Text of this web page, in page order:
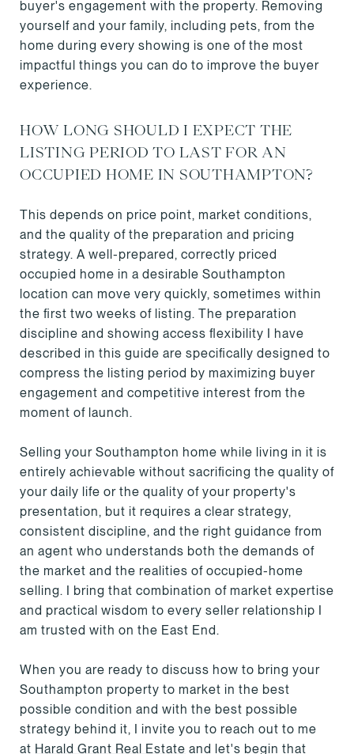
buyer's engagement with the property. Removing
yourself and your family, including pets, from the
home during every showing is one of the most
impactful things you can do to improve the buyer
experience.
HOW LONG SHOULD I EXPECT THE
LISTING PERIOD TO LAST FOR AN
OCCUPIED HOME IN SOUTHAMPTON?
This depends on price point, market conditions,
and the quality of the preparation and pricing
strategy. A well-prepared, correctly priced
occupied home in a desirable Southampton
location can move very quickly, sometimes within
the first two weeks of listing. The preparation
discipline and showing access flexibility I have
described in this guide are specifically designed to
compress the listing period by maximizing buyer
engagement and competitive interest from the
moment of launch.
Selling your Southampton home while living in it is
entirely achievable without sacrificing the quality of
your daily life or the quality of your property's
presentation, but it requires a clear strategy,
consistent discipline, and the right guidance from
an agent who understands both the demands of
the market and the realities of occupied-home
selling. I bring that combination of market expertise
and practical wisdom to every seller relationship I
am trusted with on the East End.
When you are ready to discuss how to bring your
Southampton property to market in the best
possible condition and with the best possible
strategy behind it, I invite you to reach out to me
at Harald Grant Real Estate and let's begin that